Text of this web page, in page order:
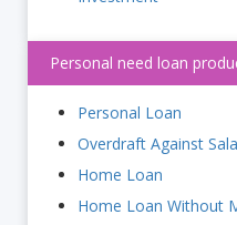
Personal need loan
Personal Loan
Overdraft Against
Home Loan
Home Loan Without